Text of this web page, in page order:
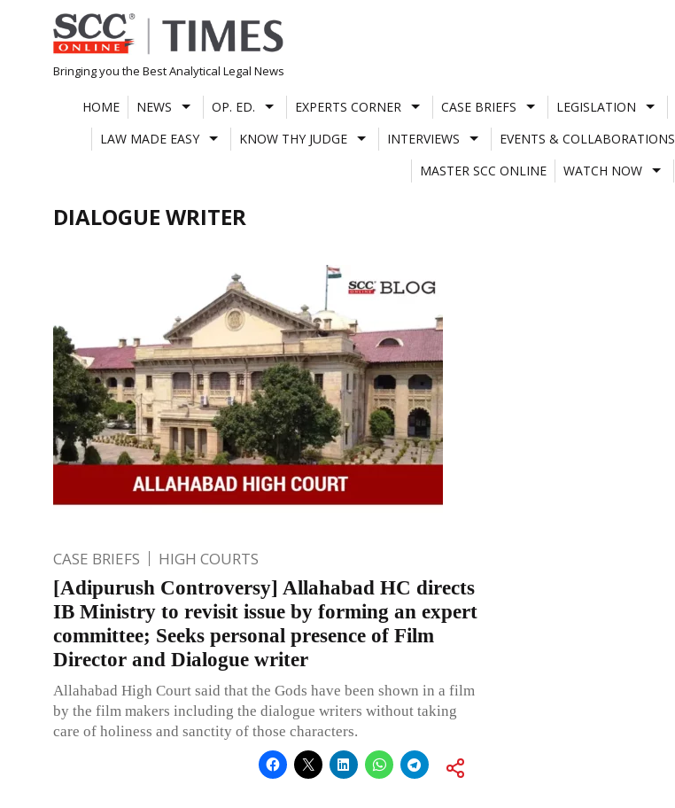
Skip
to
content
Bringing you the Best Analytical Legal News
HOME NEWS OP. ED. EXPERTS CORNER CASE BRIEFS LEGISLATION
LAW MADE EASY
KNOW THY JUDGE INTERVIEWS EVENTS & COLLABORATIONS
MASTER SCC ONLINE
WATCH NOW
DIALOGUE WRITER
CASE BRIEFS HIGH COURTS
[Adipurush Controversy] Allahabad HC directs
IB Ministry to revisit issue by forming an expert
committee; Seeks personal presence of Film
Director and Dialogue writer
Allahabad High Court said that the Gods have been shown in a film
by the film makers including the dialogue writers without taking
care of holiness and sanctity of those characters.